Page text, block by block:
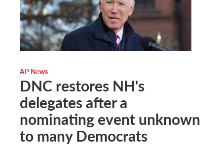
AP News
DNC restores NH's
delegates after a
nominating event unknown
to many Democrats